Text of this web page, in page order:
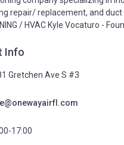
repair/ replacement, and duct
/ HVAC Kyle Vocaturo -
Info
Gretchen Ave S #3
17:00